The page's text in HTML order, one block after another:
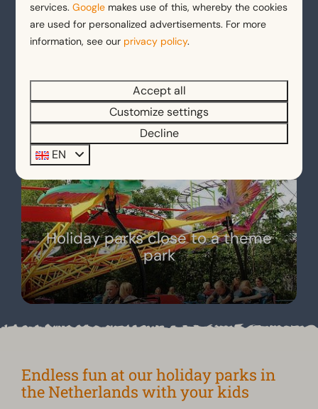
Holiday park by the canals
Holiday parks close to a theme
park
Endless fun at our holiday parks in
the Netherlands with your kids
services.Google makes use of this, whereby the cookies
are used for personalized advertisements. For more
information, see our privacy policy.
Accept all
Customize settings
Decline
EN